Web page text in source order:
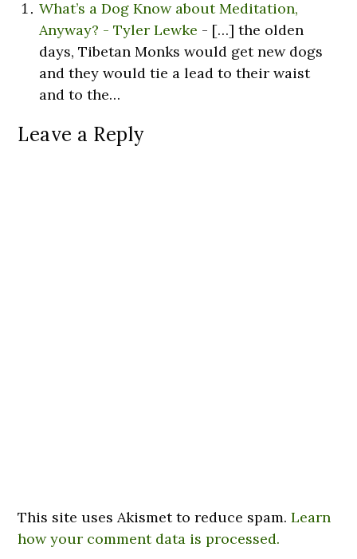
What’s a Dog Know about Meditation,
Anyway? - Tyler Lewke - […] the olden
days, Tibetan Monks would get new dogs
and they would tie a lead to their waist
and to the…
Leave a Reply
This site uses Akismet to reduce spam.Learn
how your comment data is processed.